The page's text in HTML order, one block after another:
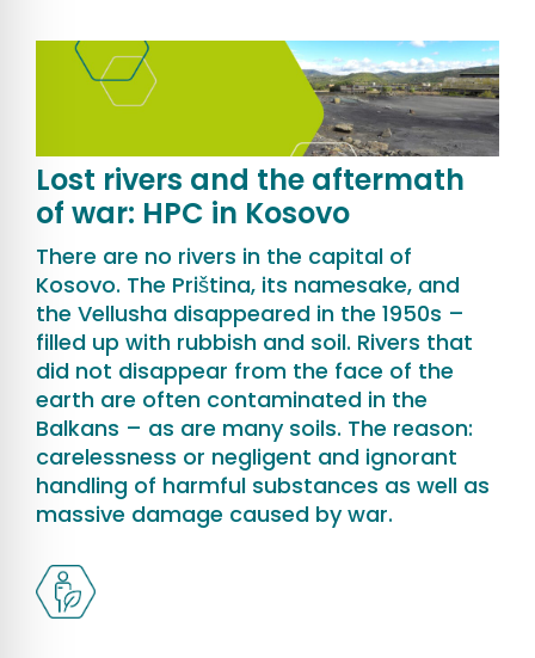
Lost rivers and the aftermath
of war: HPC in Kosovo
There are no rivers in the capital of
Kosovo. The Priština, its namesake, and
the Vellusha disappeared in the 1950s –
filled up with rubbish and soil. Rivers that
did not disappear from the face of the
earth are often contaminated in the
Balkans – as are many soils. The reason:
carelessness or negligent and ignorant
handling of harmful substances as well as
massive damage caused by war.